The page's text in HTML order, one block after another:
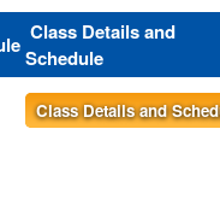
Class Details and
Schedule
Class Details and